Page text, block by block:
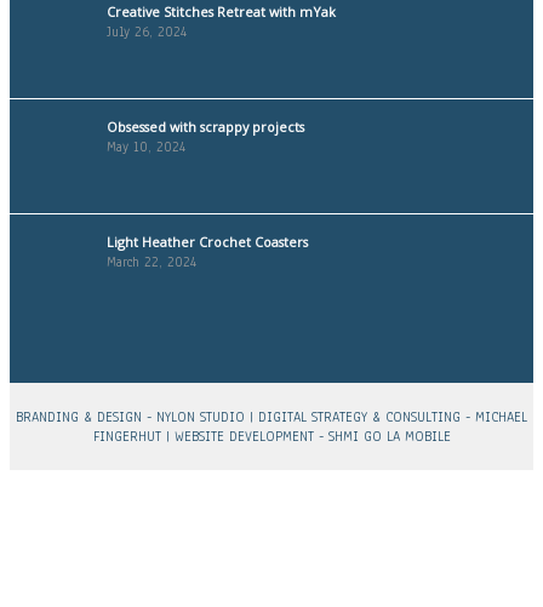
Creative Stitches Retreat with mYak
July 26, 2024
Obsessed with scrappy projects
May 10, 2024
Light Heather Crochet Coasters
March 22, 2024
BRANDING & DESIGN - NYLON STUDIO | DIGITAL STRATEGY & CONSULTING - MICHAEL
FINGERHUT | WEBSITE DEVELOPMENT - SHMI GO LA MOBILE